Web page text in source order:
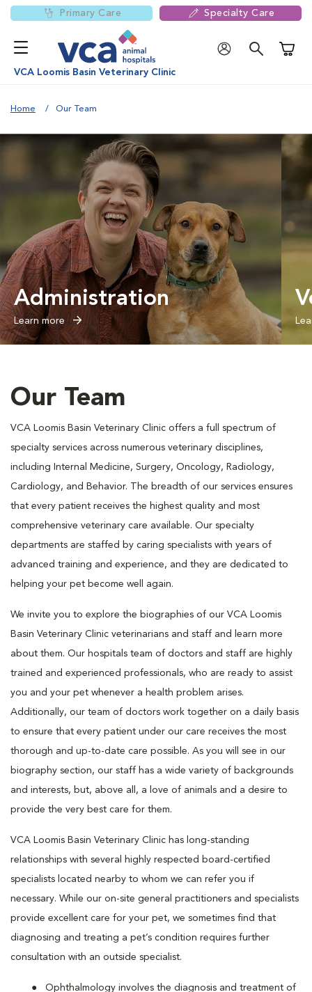
Primary Care Specialty Care
VCA Loomis Basin Veterinary Clinic
Home Our Team
Administration
Learn more
Our Team
VCA Loomis Basin Veterinary Clinic offers a full spectrum of
specialty services across numerous veterinary disciplines,
including Internal Medicine, Surgery, Oncology, Radiology,
Cardiology, and Behavior. The breadth of our services ensures
that every patient receives the highest quality and most
comprehensive veterinary care available. Our specialty
departments are staffed by caring specialists with years of
advanced training and experience, and they are dedicated to
helping your pet become well again.
We invite you to explore the biographies of our VCA Loomis
Basin Veterinary Clinic veterinarians and staff and learn more
about them. Our hospitals team of doctors and staff are highly
trained and experienced professionals, who are ready to assist
you and your pet whenever a health problem arises.
Additionally, our team of doctors work together on a daily basis
to ensure that every patient under our care receives the most
thorough and up-to-date care possible. As you will see in our
biography section, our staff has a wide variety of backgrounds
and interests, but, above all, a love of animals and a desire to
provide the very best care for them.
VCA Loomis Basin Veterinary Clinic has long-standing
relationships with several highly respected board-certified
specialists located nearby to whom we can refer you if
necessary. While our on-site general practitioners and specialists
provide excellent care for your pet, we sometimes find that
diagnosing and treating a pet’s condition requires further
consultation with an outside specialist.
Ophthalmology involves the diagnosis and treatment of